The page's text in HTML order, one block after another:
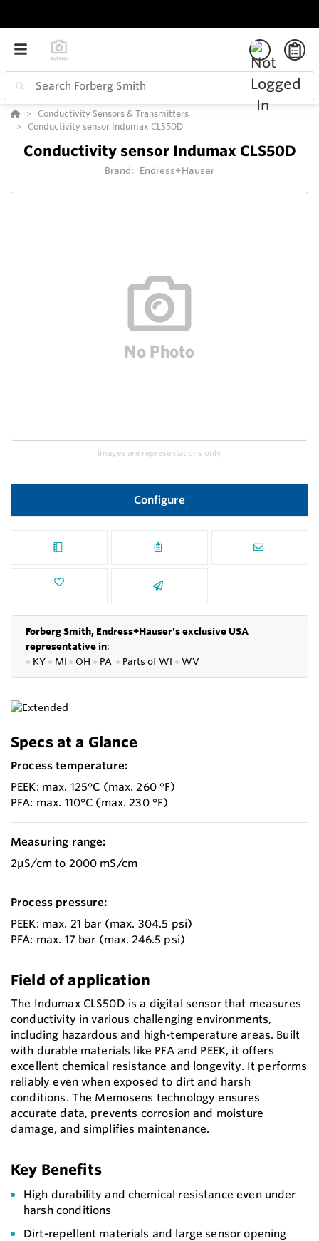
Conductivity Sensors & Transmitters
Conductivity sensor Indumax CLS50D
Conductivity sensor Indumax CLS50D
Brand: Endress+Hauser
Images are representations only.
Configure
Forberg Smith, Endress+Hauser's exclusive USA
representative in:
● KY ● MI ● OH ● PA ● Parts ofWI ● WV
Specs at a Glance
Process temperature:
PEEK: max. 125°C (max. 260 °F)
PFA: max. 110°C (max. 230 °F)
Measuring range:
2µS/cm to 2000 mS/cm
Process pressure:
PEEK: max. 21 bar (max. 304.5 psi)
PFA: max. 17 bar (max. 246.5 psi)
Field of application
The Indumax CLS50D is a digital sensor that measures
conductivity in various challenging environments,
including hazardous and high-temperature areas. Built
with durable materials like PFA and PEEK, it offers
excellent chemical resistance and longevity. It performs
reliably even when exposed to dirt and harsh
conditions. The Memosens technology ensures
accurate data, prevents corrosion and moisture
damage, and simplifies maintenance.
Key Benefits
High durability and chemical resistance even under
harsh conditions
Dirt-repellent materials and large sensor opening